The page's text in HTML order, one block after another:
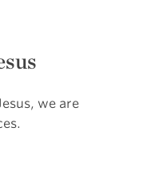
we are